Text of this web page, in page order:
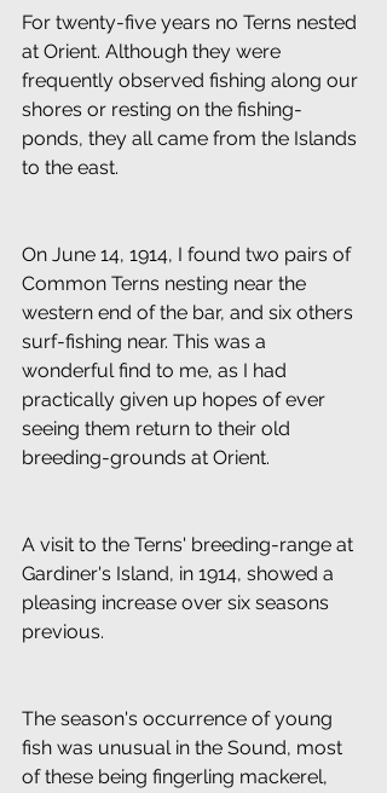
For twenty-five years no Terns nested
at Orient. Although they were
frequently observed fishing along our
shores or resting on the fishing-
ponds, they all came from the Islands
to the east.
On June 14, 1914, I found two pairs of
Common Terns nesting near the
western end of the bar, and six others
surf-fishing near. This was a
wonderful find to me, as I had
practically given up hopes of ever
seeing them return to their old
breeding-grounds at Orient.
A visit to the Terns' breeding-range at
Gardiner's Island, in 1914, showed a
pleasing increase over six seasons
previous.
The season's occurrence of young
fish was unusual in the Sound, most
of these being fingerling mackerel,